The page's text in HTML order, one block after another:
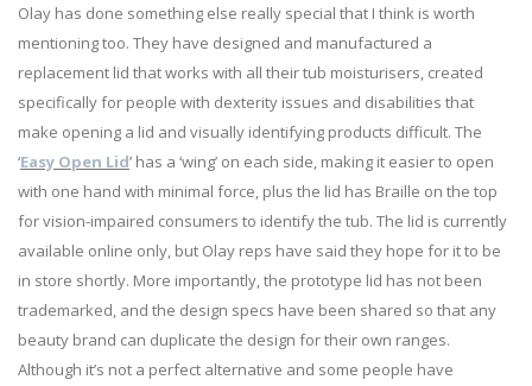
Olay has done something else really special that I think is worth
mentioning too. They have designed and manufactured a
replacement lid that works with all their tub moisturisers, created
specifically for people with dexterity issues and disabilities that
make opening a lid and visually identifying products difficult. The
‘Easy Open Lid’ has a ‘wing’ on each side, making it easier to open
with one hand with minimal force, plus the lid has Braille on the top
for vision-impaired consumers to identify the tub. The lid is currently
available online only, but Olay reps have said they hope for it to be
in store shortly. More importantly, the prototype lid has not been
trademarked, and the design specs have been shared so that any
beauty brand can duplicate the design for their own ranges.
Although it’s not a perfect alternative and some people have